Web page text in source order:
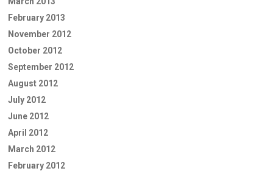
February 2013
November 2012
October 2012
September 2012
August 2012
July 2012
June 2012
April 2012
March 2012
February 2012